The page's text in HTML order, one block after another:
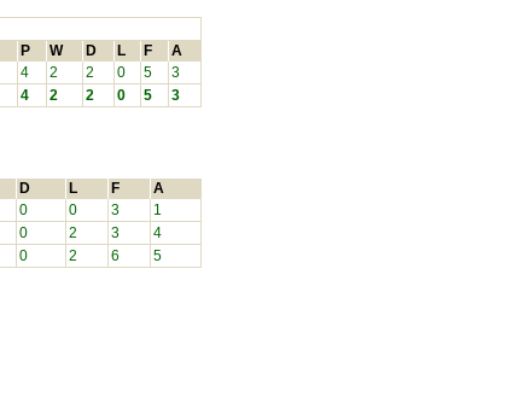
P W D L F A
4 2 2 0 5
3
4 2 2 0 5 3
D L F A
0 0 3
1
0 2 3
4
0 2 6 5